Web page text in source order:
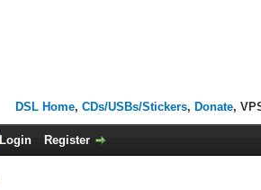
DSL Home, CDs/USBs/Stickers, Donate,
Login Register